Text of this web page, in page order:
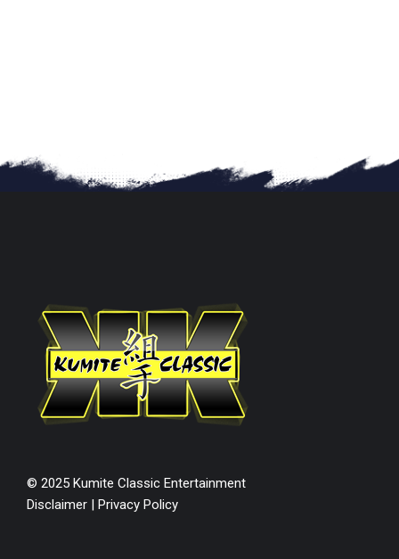
© 2025 Kumite Classic Entertainment
Disclaimer | Privacy Policy